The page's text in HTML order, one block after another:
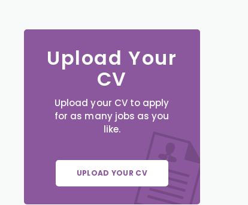
Upload Your
CV
Upload your CV to apply
for as many jobs as you
like.
UPLOAD YOUR CV